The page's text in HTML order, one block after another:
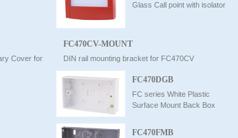
Glass Call point with isolator
Cover for
FC470CV-MOUNT
DIN rail mounting bracket for FC470CV
FC470DGB
FC series White Plastic
Surface Mount Back Box
FC470FMB